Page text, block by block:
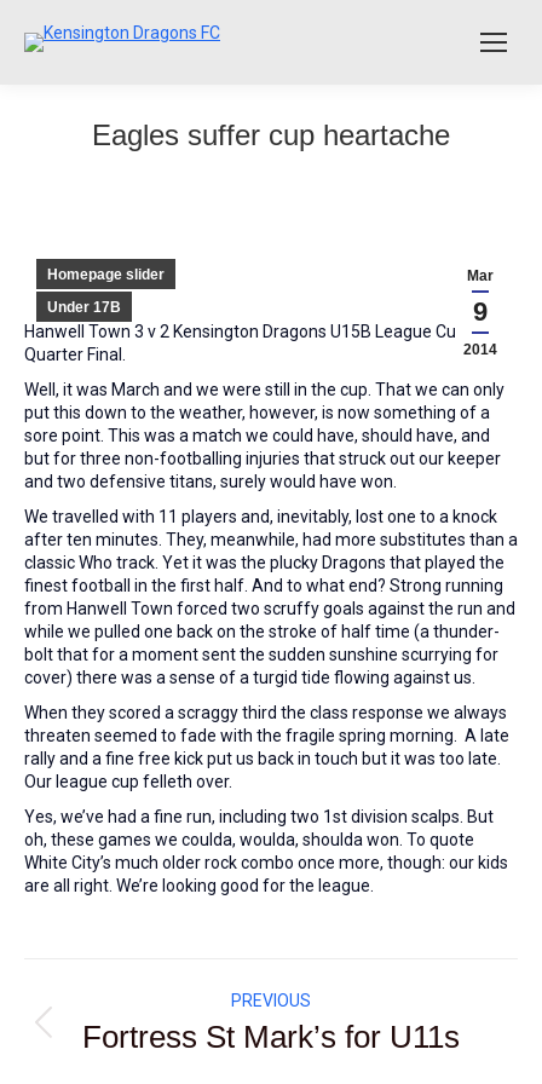
Eagles suffer cup heartache
Mar
9
2014
Homepage slider
Under 17B
Hanwell Town 3 v 2 Kensington Dragons U15B League Cup
Quarter Final.
Well, it was March and we were still in the cup. That we can only
put this down to the weather, however, is now something of a
sore point. This was a match we could have, should have, and
but for three non-footballing injuries that struck out our keeper
and two defensive titans, surely would have won.
We travelled with 11 players and, inevitably, lost one to a knock
after ten minutes. They, meanwhile, had more substitutes than a
classic Who track. Yet it was the plucky Dragons that played the
finest football in the first half. And to what end? Strong running
from Hanwell Town forced two scruffy goals against the run and
while we pulled one back on the stroke of half time (a thunder-
bolt that for a moment sent the sudden sunshine scurrying for
cover) there was a sense of a turgid tide flowing against us.
When they scored a scraggy third the class response we always
threaten seemed to fade with the fragile spring morning. A late
rally and a fine free kick put us back in touch but it was too late.
Our league cup felleth over.
Yes, we’ve had a fine run, including two 1st division scalps. But
oh, these games we coulda, woulda, shoulda won. To quote
White City’s much older rock combo once more, though: our kids
are all right. We’re looking good for the league.
navigation
PREVIOUS
Previous
post:
Fortress St Mark’s for U11s